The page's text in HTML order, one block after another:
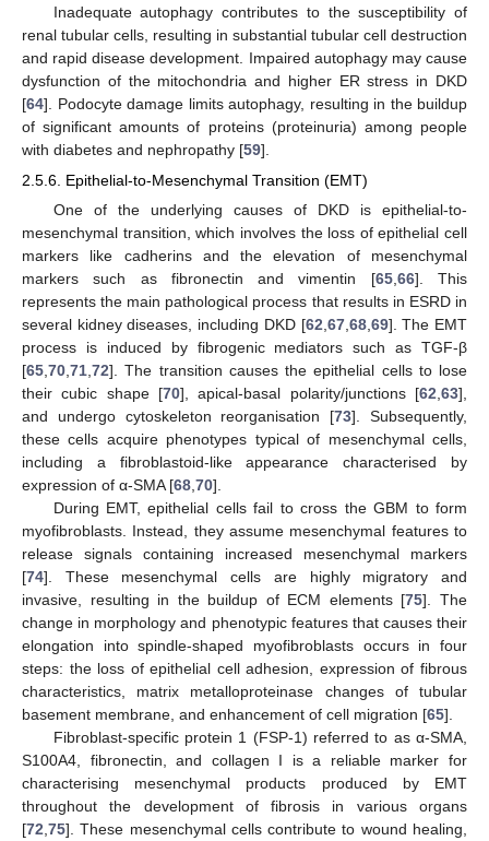
Inadequate autophagy contributes to the susceptibility of
renal tubular cells, resulting in substantial tubular cell destruction
and rapid disease development. Impaired autophagy may cause
dysfunction of the mitochondria and higher ER stress in DKD
[64]. Podocyte damage limits autophagy, resulting in the buildup
of significant amounts of proteins (proteinuria) among people
with diabetes and nephropathy [59].
2.5.6. Epithelial-to-Mesenchymal Transition (EMT)
One of the underlying causes of DKD is epithelial-to-
mesenchymal transition, which involves the loss of epithelial cell
markers like cadherins and the elevation of mesenchymal
markers such as fibronectin and vimentin [65,66]. This
represents the main pathological process that results in ESRD in
several kidney diseases, including DKD [62,67,68,69]. The EMT
process is induced by fibrogenic mediators such as TGF-β
[65,70,71,72]. The transition causes the epithelial cells to lose
their cubic shape [70], apical-basal polarity/junctions [62,63],
and undergo cytoskeleton reorganisation [73]. Subsequently,
these cells acquire phenotypes typical of mesenchymal cells,
including a fibroblastoid-like appearance characterised by
expression of α-SMA [68,70].
During EMT, epithelial cells fail to cross the GBM to form
myofibroblasts. Instead, they assume mesenchymal features to
release signals containing increased mesenchymal markers
[74]. These mesenchymal cells are highly migratory and
invasive, resulting in the buildup of ECM elements [75]. The
change in morphology and phenotypic features that causes their
elongation into spindle-shaped myofibroblasts occurs in four
steps: the loss of epithelial cell adhesion, expression of fibrous
characteristics, matrix metalloproteinase changes of tubular
basement membrane, and enhancement of cell migration [65].
Fibroblast-specific protein 1 (FSP-1) referred to as α-SMA,
S100A4, fibronectin, and collagen I is a reliable marker for
characterising mesenchymal products produced by EMT
throughout the development of fibrosis in various organs
[72,75]. These mesenchymal cells contribute to wound healing,